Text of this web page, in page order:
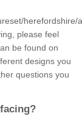
herefordshire/
please feel
be found on
designs you
questions you